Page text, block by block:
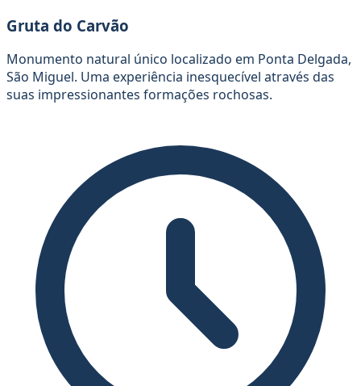
Gruta do Carvão
Monumento natural único localizado em Ponta Delgada,
São Miguel. Uma experiência inesquecível através das
suas impressionantes formações rochosas.